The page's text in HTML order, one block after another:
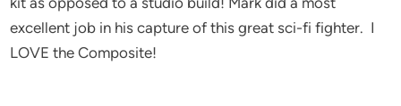
excellent job in his capture of this great sci-fi fighter. I
LOVE the Composite!